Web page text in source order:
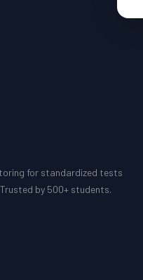
for standardized tests
by 500+ students.